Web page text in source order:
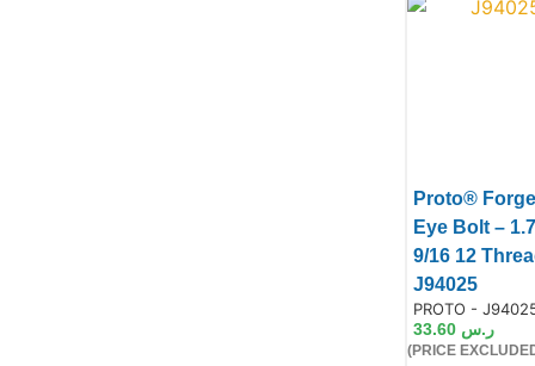
Proto®
Eye Bolt –
9/16 12
J94025
PROTO -
ر.س 33.60
(PRICE